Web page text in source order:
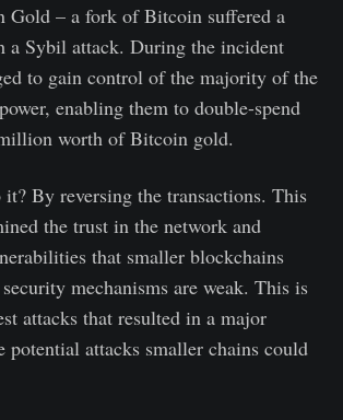
Gold – a fork of Bitcoin suffered a
a Sybil attack. During the incident
to gain control of the majority of the
enabling them to double-spend
worth of Bitcoin gold.
By reversing the transactions. This
the trust in the network and
that smaller blockchains
mechanisms are weak. This is
attacks that resulted in a major
potential attacks smaller chains could